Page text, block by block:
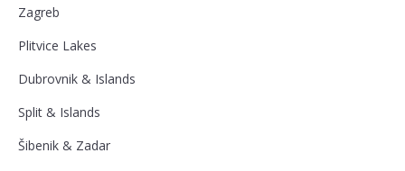
Zagreb
Plitvice Lakes
Dubrovnik & Islands
Split & Islands
Šibenik & Zadar